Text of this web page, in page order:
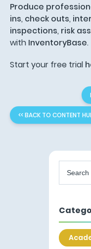
Produce
ins, check outs,
inspections, risk
with InventoryBase.
Start your free trial
<< BACK TO CONTENT